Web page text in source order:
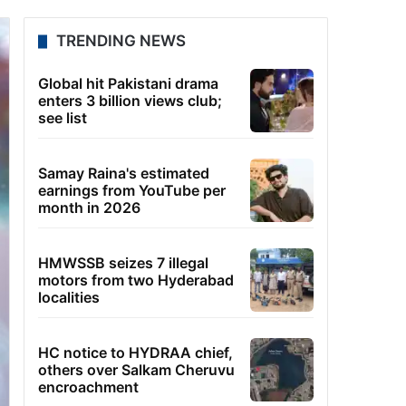
TRENDING NEWS
Global hit Pakistani drama
enters 3 billion views club;
see list
Samay Raina's estimated
earnings from YouTube per
month in 2026
HMWSSB seizes 7 illegal
motors from two Hyderabad
localities
HC notice to HYDRAA chief,
others over Salkam Cheruvu
encroachment